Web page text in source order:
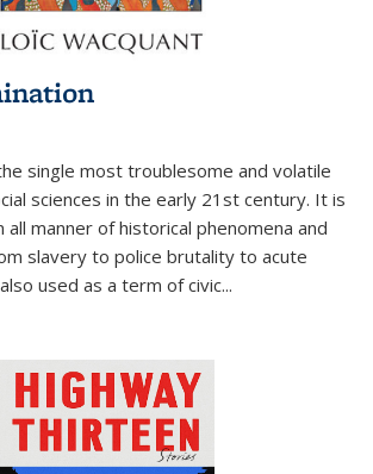
single most troublesome and volatile
sciences in the early 21st century. It is
all manner of historical phenomena and
slavery to police brutality to acute
used as a term of civic...